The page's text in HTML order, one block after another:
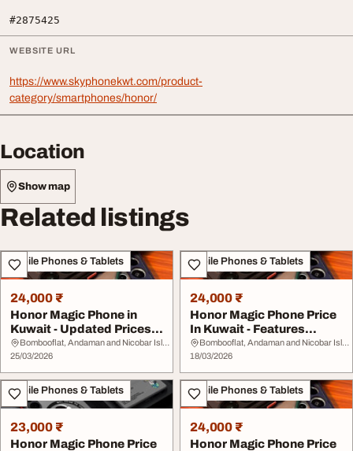
#2875425
WEBSITE URL
https://www.skyphonekwt.com/product-
category/smartphones/honor/
Location
Show map
Related listings
Mobile Phones & Tablets
24,000 ₹
Honor Magic Phone in
Kuwait - Updated Prices
Features
Bombooflat, Andaman and Nicobar Islands
25/03/2026
Mobile Phones & Tablets
24,000 ₹
Honor Magic Phone Price
In Kuwait - Features
Prices Buying G...
Bombooflat, Andaman and Nicobar Islands
18/03/2026
Mobile Phones & Tablets
23,000 ₹
Honor Magic Phone Price
Mobile Phones & Tablets
24,000 ₹
Honor Magic Phone Price